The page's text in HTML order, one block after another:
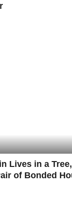
Lives in a
of Bonded